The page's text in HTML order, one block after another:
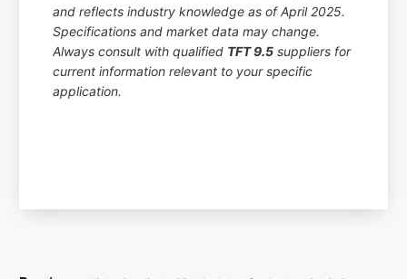
and reflects industry knowledge as of April 2025.
Specifications and market data may change.
Always consult with qualified TFT 9.5 suppliers for
current information relevant to your specific
application.